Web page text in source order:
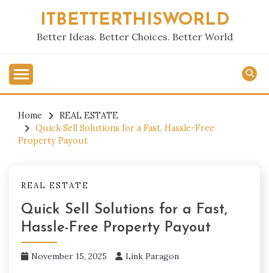
ITBETTERTHISWORLD
Better Ideas. Better Choices. Better World
Home
REAL ESTATE
Quick Sell Solutions for a Fast, Hassle-Free
Property Payout
REAL ESTATE
Quick Sell Solutions for a Fast,
Hassle-Free Property Payout
November 15, 2025 Link Paragon